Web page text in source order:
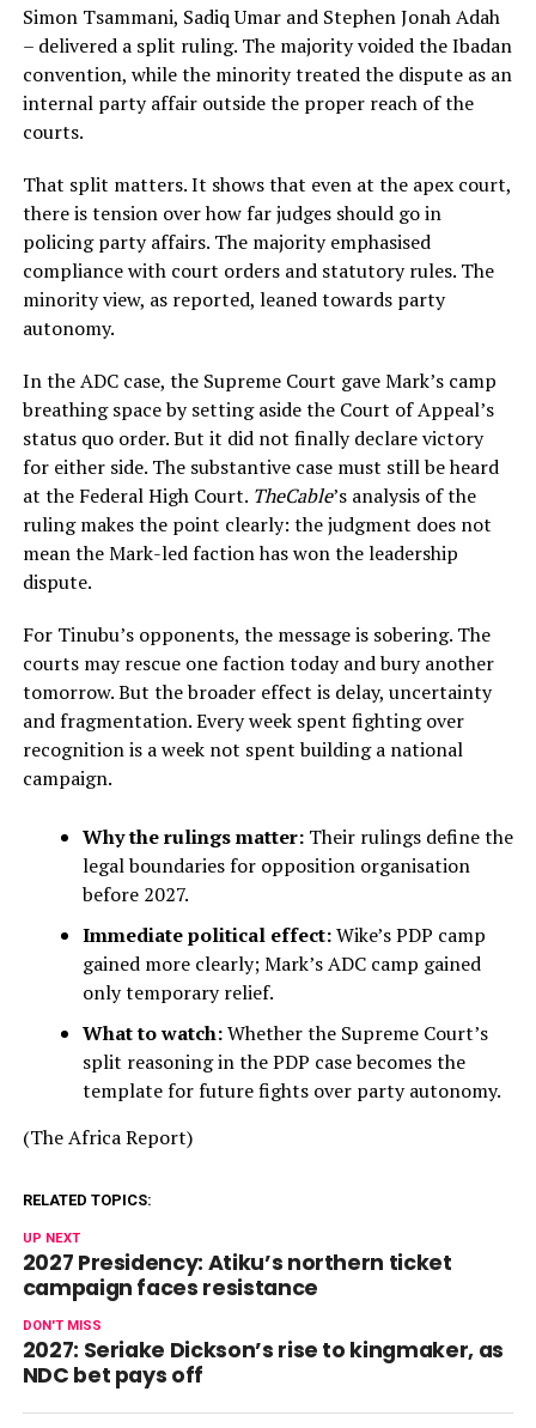
Simon Tsammani, Sadiq Umar and Stephen Jonah Adah
– delivered a split ruling. The majority voided the Ibadan
convention, while the minority treated the dispute as an
internal party affair outside the proper reach of the
courts.
That split matters. It shows that even at the apex court,
there is tension over how far judges should go in
policing party affairs. The majority emphasised
compliance with court orders and statutory rules. The
minority view, as reported, leaned towards party
autonomy.
In the ADC case, the Supreme Court gave Mark’s camp
breathing space by setting aside the Court of Appeal’s
status quo order. But it did not finally declare victory
for either side. The substantive case must still be heard
at the Federal High Court. TheCable’s analysis of the
ruling makes the point clearly: the judgment does not
mean the Mark-led faction has won the leadership
dispute.
For Tinubu’s opponents, the message is sobering. The
courts may rescue one faction today and bury another
tomorrow. But the broader effect is delay, uncertainty
and fragmentation. Every week spent fighting over
recognition is a week not spent building a national
campaign.
Why the rulings matter:Their rulings define the
legal boundaries for opposition organisation
before 2027.
Immediate political effect:Wike’s PDP camp
gained more clearly; Mark’s ADC camp gained
only temporary relief.
What to watch:Whether the Supreme Court’s
split reasoning in the PDP case becomes the
template for future fights over party autonomy.
(The Africa Report)
RELATED TOPICS:
UP NEXT
2027 Presidency: Atiku’s northern ticket
campaign faces resistance
DON'T MISS
2027: Seriake Dickson’s rise to kingmaker, as
NDC bet pays off